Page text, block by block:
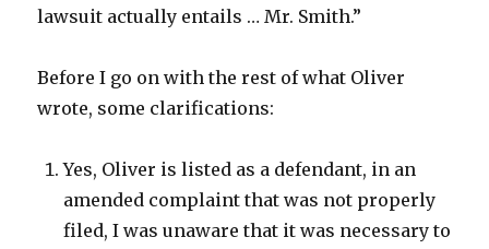
lawsuit actually entails … Mr. Smith.”
Before I go on with the rest of what Oliver
wrote, some clarifications:
Yes, Oliver is listed as a defendant, in an
amended complaint that was not properly
filed, I was unaware that it was necessary to